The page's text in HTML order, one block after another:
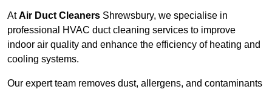
AtAir Duct Cleaners Shrewsbury, we specialise in
professional HVAC duct cleaning services to improve
indoor air quality and enhance the efficiency of heating and
cooling systems.
Our expert team removes dust, allergens, and contaminants